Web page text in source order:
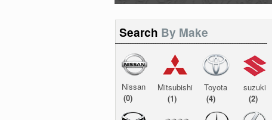
Search By Make
Nissan
(0)
Mitsubishi
(1)
Toyota
(4)
suzuki
(2)